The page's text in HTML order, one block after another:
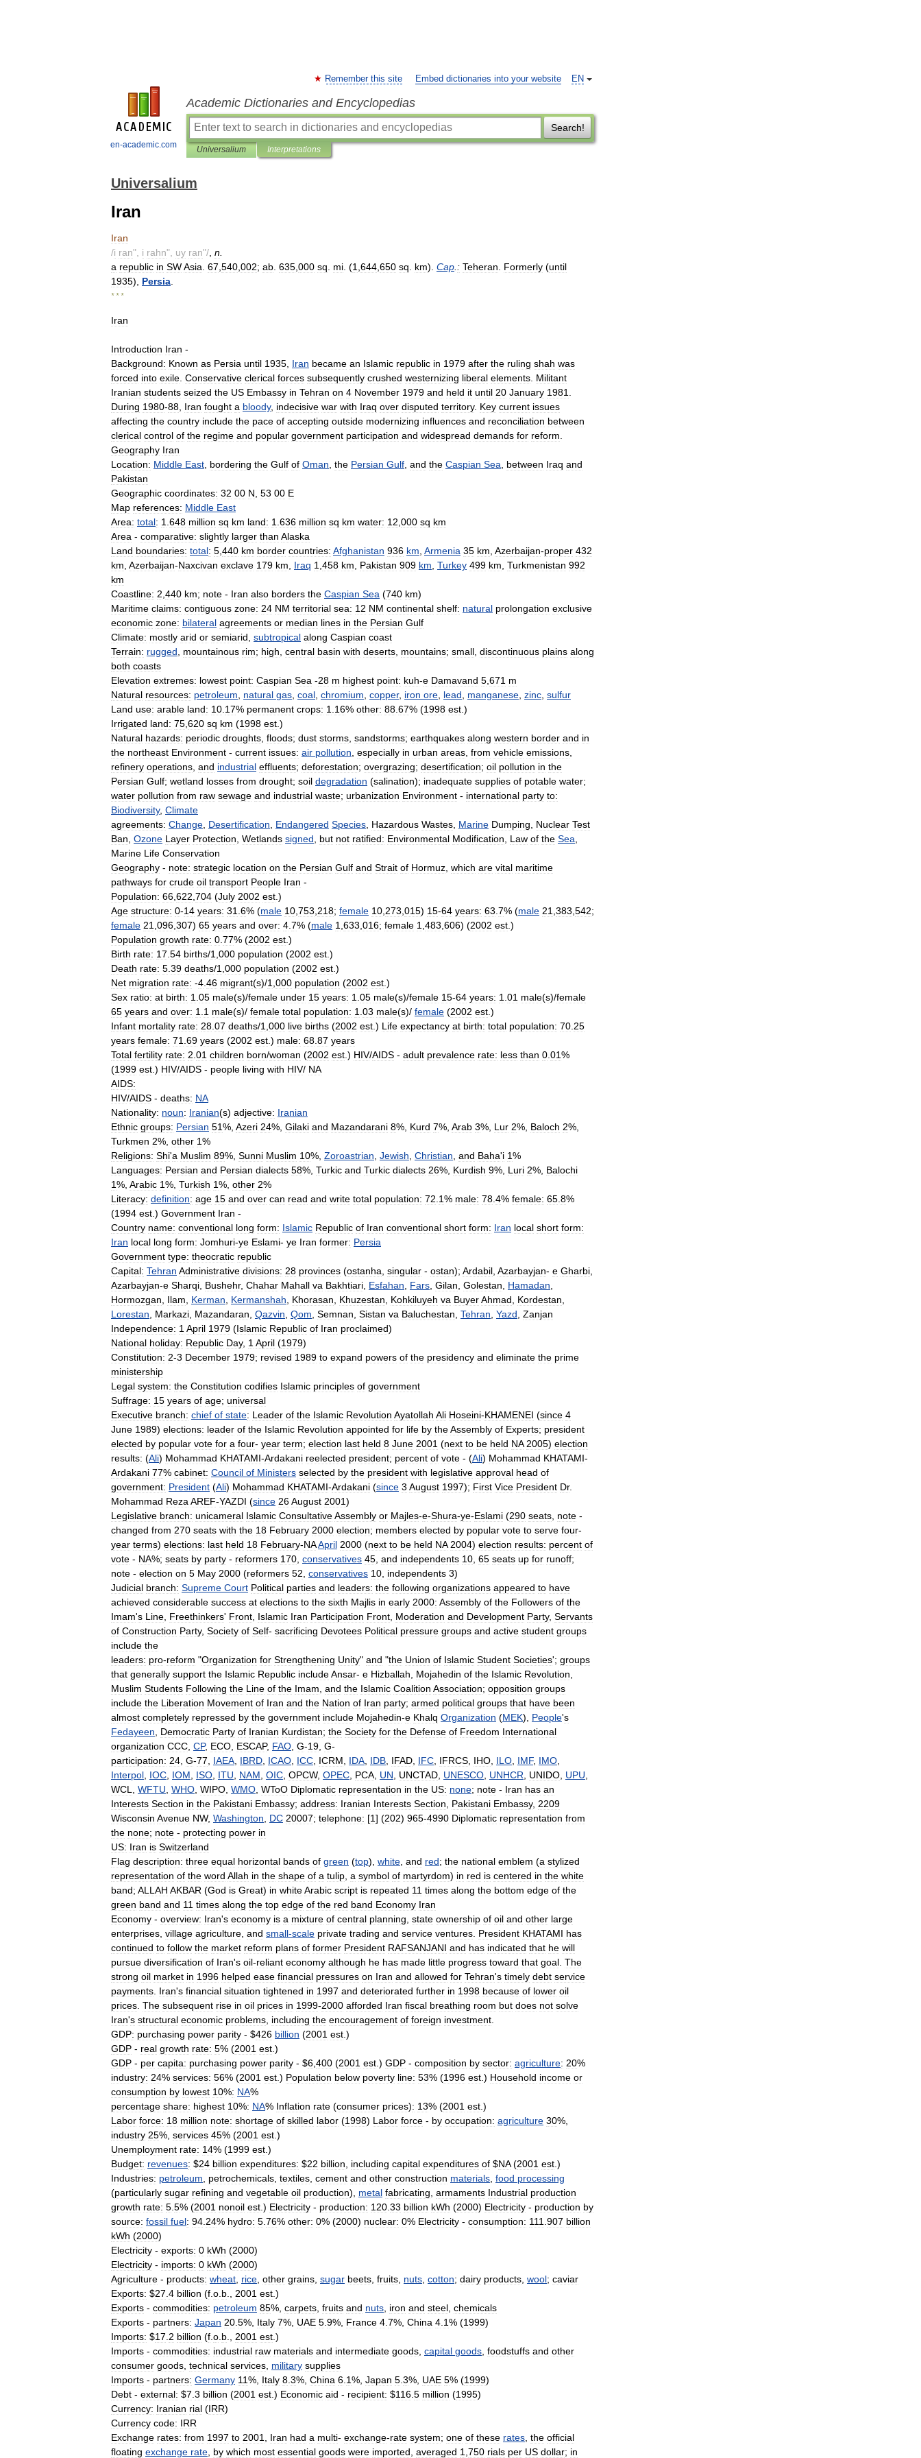
en-academic.com
EN
Remember this site Embed dictionaries into your website
Academic Dictionaries and Encyclopedias
Search!
Universalium Interpretations
Universalium
Iran
Iran
/i ran", i rahn", uy ran"/ n
a republic in SWAsia 67 540 002; ab 635 000 sq mi . (1 644 650 sq km). Cap : Teheran Formerly (until
1935), Persia
* * *
Iran
Introduction Iran -
Background: Known as Persia until 1935 Iran became an Islamic republic in 1979 after the ruling shah was
forced into exile Conservative clerical forces subsequently crushed westernizing liberal elements Militant
Iranian students seized the US Embassy in Tehran on 4 November 1979 and held it until 20 January 1981
During 1980-88 Iran fought a bloody, indecisive war with Iraq over disputed territory. Key current issues
affecting the country include the pace of accepting outside modernizing influences and reconciliation between
clerical control of the regime and popular government participation and widespread demands for reform
Geography Iran
Location: Middle East bordering the Gulf of Oman the Persian Gulf and the Caspian Sea between Iraq and
Pakistan
Geographic coordinates: 32 00 N 53 00 E
Map references: Middle East
Area: total: 1 648 million sq km land: 1 636 million sq km water: 12 000 sq km
Area - comparative: slightly larger than Alaska
Land boundaries: total: 5 440 km border countries: Afghanistan 936 km Armenia 35 km Azerbaijan-proper 432
km Azerbaijan-Naxcivan exclave 179 km Iraq 1 458 km Pakistan 909 km Turkey 499 km Turkmenistan 992
km
Coastline: 2 440 km; note - Iran also borders the Caspian Sea (740 km)
Maritime claims: contiguous zone: 24 NM territorial sea: 12 NM continental shelf: natural prolongation exclusive
economic zone: bilateral agreements or median lines in the Persian Gulf
Climate: mostly arid or semiarid subtropical along Caspian coast
Terrain: rugged mountainous rim; high central basin with deserts mountains; small discontinuous plains along
both coasts
Elevation extremes: lowest point: Caspian Sea -28 m highest point: kuh-e Damavand 5 671 m
Natural resources: petroleum natural gas coal chromium copper, iron ore lead manganese zinc sulfur
Land use: arable land: 10 17% permanent crops: 1 16% other: 88 67% (1998 est .)
Irrigated land: 75 620 sq km (1998 est .)
Natural hazards: periodic droughts floods; dust storms sandstorms; earthquakes along western border and in
the northeast Environment - current issues: air pollution especially in urban areas from vehicle emissions
refinery operations and industrial effluents; deforestation; overgrazing; desertification; oil pollution in the
Persian Gulf; wetland losses from drought; soil degradation (salination); inadequate supplies of potable water;
water pollution from raw sewage and industrial waste; urbanization Environment - international party to:
Biodiversity, Climate
agreements: Change Desertification Endangered Species Hazardous Wastes Marine Dumping Nuclear Test
Ban Ozone Layer Protection Wetlands signed but not ratified: Environmental Modification Law of the Sea
Marine Life Conservation
Geography - note: strategic location on the Persian Gulf and Strait of Hormuz which are vital maritime
pathways for crude oil transport People Iran -
Population: 66 622 704 (July 2002 est .)
Age structure: 0-14 years: 31 6% (male 10 753 218; female 10 273 015) 15-64 years: 63 7% (male 21 383 542;
female 21 096 307) 65 years and over: 4 7% (male 1 633 016; female 1 483 606) (2002 est .)
Population growth rate: 0 77% (2002 est .)
Birth rate: 17 54 births/1 000 population (2002 est .)
Death rate: 5 39 deaths/1 000 population (2002 est .)
Net migration rate: -4 46 migrant(s)/1 000 population (2002 est .)
Sex ratio: at birth: 1 05 male(s)/female under 15 years: 1 05 male(s)/female 15-64 years: 1 01 male(s)/female
65 years and over: 1 1 male(s)/ female total population: 1 03 male(s)/ female (2002 est .)
Infant mortality rate: 28 07 deaths/1 000 live births (2002 est .) Life expectancy at birth: total population: 70 25
years female: 71 69 years (2002 est .) male: 68 87 years
Total fertility rate: 2 01 children born/woman (2002 est .) HIV/AIDS - adult prevalence rate: less than 0 01%
(1999 est .) HIV/AIDS - people living with HIV/ NA
AIDS:
HIV/AIDS - deaths: NA
Nationality: noun: Iranian(s) adjective: Iranian
Ethnic groups: Persian 51%, Azeri 24%, Gilaki and Mazandarani 8%, Kurd 7%, Arab 3%, Lur 2%, Baloch 2%,
Turkmen 2%, other 1%
Religions: Shi'a Muslim 89%, Sunni Muslim 10%, Zoroastrian Jewish Christian and Baha'i 1%
Languages: Persian and Persian dialects 58%, Turkic and Turkic dialects 26%, Kurdish 9%, Luri 2%, Balochi
1%, Arabic 1%, Turkish 1%, other 2%
Literacy: definition: age 15 and over can read and write total population: 72 1% male: 78 4% female: 65 8%
(1994 est .) Government Iran -
Country name: conventional long form: Islamic Republic of Iran conventional short form: Iran local short form:
Iran local long form: Jomhuri-ye Eslami- ye Iran former: Persia
Government type: theocratic republic
Capital: Tehran Administrative divisions: 28 provinces (ostanha singular - ostan); Ardabil Azarbayjan- e Gharbi
Azarbayjan-e Sharqi Bushehr, Chahar Mahall va Bakhtiari Esfahan Fars Gilan Golestan Hamadan
Hormozgan
Ilam Kerman Kermanshah Khorasan Khuzestan Kohkiluyeh va BuyerAhmad Kordestan
Lorestan
Markazi Mazandaran Qazvin Qom Semnan Sistan va Baluchestan Tehran Yazd Zanjan
Independence: 1 April 1979 (Islamic Republic of Iran proclaimed)
National holiday: Republic Day, 1 April (1979)
Constitution: 2-3 December 1979; revised 1989 to expand powers of the presidency and eliminate the prime
ministership
Legal system: the Constitution codifies Islamic principles of government
Suffrage: 15 years of age; universal
Executive branch: chief of state: Leader of the Islamic Revolution Ayatollah Ali Hoseini-KHAMENEI (since 4
June 1989) elections: leader of the Islamic Revolution appointed for life by theAssembly of Experts; president
elected by popular vote for a four- year term; election last held 8 June 2001 (next to be held NA 2005) election
results: (Ali) Mohammad KHATAMI-Ardakani reelected president; percent of vote - (Ali) Mohammad KHATAMI-
Ardakani 77% cabinet: Council of Ministers selected by the president with legislative approval head of
government: President (Ali) Mohammad KHATAMI-Ardakani (since 3 August 1997); First Vice President Dr.
Mohammad Reza AREF-YAZDI (since 26August 2001)
Legislative branch: unicameral Islamic ConsultativeAssembly or Majles-e-Shura-ye-Eslami (290 seats note -
changed from 270 seats with the 18 February 2000 election; members elected by popular vote to serve four-
year terms) elections: last held 18 February-NAApril 2000 (next to be held NA 2004) election results: percent of
vote - NA%; seats by party - reformers 170 conservatives 45 and independents 10 65 seats up for runoff;
note - election on 5 May 2000 (reformers 52 conservatives 10 independents 3)
Judicial branch: Supreme Court Political parties and leaders: the following organizations appeared to have
achieved considerable success at elections to the sixth Majlis in early 2000: Assembly of the Followers of the
Imam's Line Freethinkers' Front Islamic Iran Participation Front Moderation and Development Party, Servants
of Construction Party, Society of Self- sacrificing Devotees Political pressure groups and active student groups
include the
leaders: pro-reform "Organization for Strengthening Unity" and "the Union of Islamic Student Societies'; groups
that generally support the Islamic Republic includeAnsar- e Hizballah Mojahedin of the Islamic Revolution
Muslim Students Following the Line of the Imam and the Islamic Coalition Association; opposition groups
include the Liberation Movement of Iran and the Nation of Iran party; armed political groups that have been
almost completely repressed by the government include Mojahedin-e Khalq Organization (MEK), People's
Fedayeen
Democratic Party of Iranian Kurdistan; the Society for the Defense of Freedom International
organization CCC CP, ECO ESCAP, FAO G-19 G-
participation: 24 G-77 IAEA IBRD ICAO ICC ICRM IDA IDB IFAD IFC IFRCS IHO ILO IMF, IMO
Interpol IOC IOM ISO ITU NAM OIC OPCW, OPEC PCA UN UNCTAD UNESCO UNHCR UNIDO UPU
WCL
WFTU WHO WIPO WMO WToO Diplomatic representation in the US: none; note - Iran has an
Interests Section in the Pakistani Embassy; address: Iranian Interests Section Pakistani Embassy, 2209
Wisconsin Avenue NW, Washington DC 20007; telephone: [1] (202) 965-4990 Diplomatic representation from
the none; note - protecting power in
US: Iran is Switzerland
Flag description: three equal horizontal bands of green (top), white and red; the national emblem (a stylized
representation of the word Allah in the shape of a tulip a symbol of martyrdom) in red is centered in the white
band; ALLAH AKBAR (God is Great) in whiteArabic script is repeated 11 times along the bottom edge of the
green band and 11 times along the top edge of the red band Economy Iran
Economy - overview: Iran's economy is a mixture of central planning state ownership of oil and other large
enterprises village agriculture and small-scale private trading and service ventures President KHATAMI has
continued to follow the market reform plans of former President RAFSANJANI and has indicated that he will
pursue diversification of Iran's oil-reliant economy although he has made little progress toward that goal The
strong oil market in 1996 helped ease financial pressures on Iran and allowed for Tehran's timely debt service
payments Iran's financial situation tightened in 1997 and deteriorated further in 1998 because of lower oil
prices The subsequent rise in oil prices in 1999-2000 afforded Iran fiscal breathing room but does not solve
Iran's structural economic problems including the encouragement of foreign investment
GDP: purchasing power parity - $426 billion (2001 est .)
GDP - real growth rate: 5% (2001 est .)
GDP - per capita: purchasing power parity - $6 400 (2001 est .) GDP - composition by sector: agriculture: 20%
industry: 24% services: 56% (2001 est .) Population below poverty line: 53% (1996 est .) Household income or
consumption by lowest 10%: NA%
percentage share: highest 10%: NA% Inflation rate (consumer prices): 13% (2001 est .)
Labor force: 18 million note: shortage of skilled labor (1998) Labor force - by occupation: agriculture 30%,
industry 25%, services 45% (2001 est .)
Unemployment rate: 14% (1999 est .)
Budget: revenues: $24 billion expenditures: $22 billion including capital expenditures of $NA(2001 est .)
Industries: petroleum petrochemicals textiles cement and other construction materials food processing
(particularly sugar refining and vegetable oil production), metal fabricating armaments Industrial production
growth rate: 5 5% (2001 nonoil est .) Electricity - production: 120 33 billion kWh (2000) Electricity - production by
source: fossil fuel: 94 24% hydro: 5 76% other: 0% (2000) nuclear: 0% Electricity - consumption: 111 907 billion
kWh (2000)
Electricity - exports: 0 kWh (2000)
Electricity - imports: 0 kWh (2000)
Agriculture - products: wheat rice other grains sugar beets fruits nuts cotton; dairy products wool; caviar
Exports: $27 4 billion (f o b 2001 est .)
Exports - commodities: petroleum 85%, carpets fruits and nuts iron and steel chemicals
Exports - partners: Japan 20 5%, Italy 7%, UAE 5 9%, France 4 7%, China 4 1% (1999)
Imports: $17 2 billion (f o b 2001 est .)
Imports - commodities: industrial raw materials and intermediate goods capital goods foodstuffs and other
consumer goods technical services military supplies
Imports - partners: Germany 11%, Italy 8 3%, China 6 1%, Japan 5 3%, UAE 5% (1999)
Debt - external: $7 3 billion (2001 est .) Economic aid - recipient: $116 5 million (1995)
Currency: Iranian rial (IRR)
Currency code: IRR
Exchange rates: from 1997 to 2001 Iran had a multi- exchange-rate system; one of these rates the official
floating exchange rate by which most essential goods were imported averaged 1 750 rials per US dollar; in